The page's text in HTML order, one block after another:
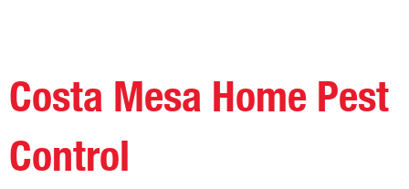
Costa Mesa Home Pest
Control